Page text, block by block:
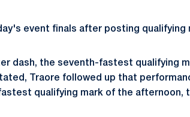
event finals after posting qualifying
dash, the seventh-fastest qualifying
Traore followed up that
qualifying mark of the afternoon,